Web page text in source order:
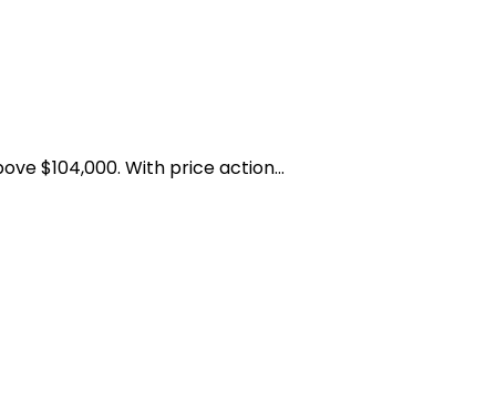
$104,000. With price action...